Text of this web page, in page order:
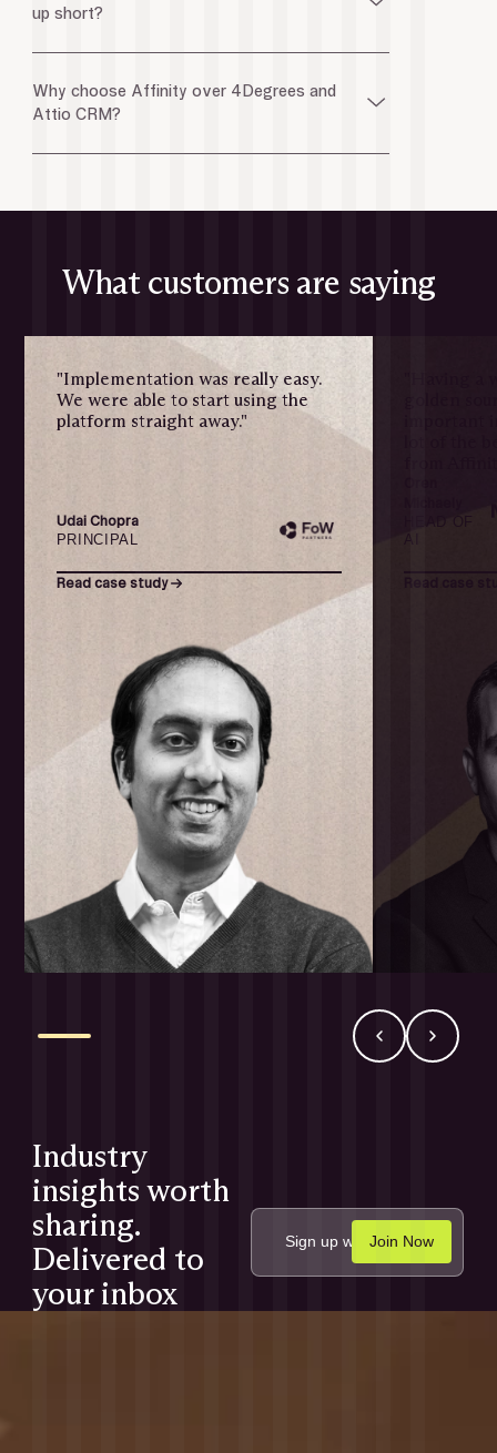
up short?
Why choose Affinity over 4Degrees and
Attio CRM?
What customers are saying
"Implementation was really easy.
We were able to start using the
platform straight away."
Udai Chopra
PRINCIPAL
Read case study
Industry
insights worth
sharing.
Delivered to
your inbox